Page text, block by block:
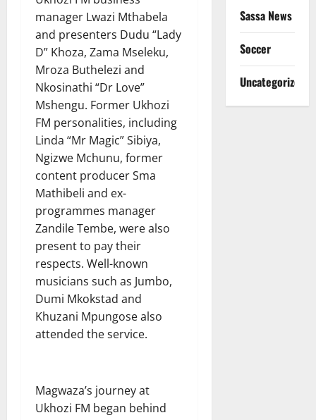
manager Lwazi Mthabela
and presenters Dudu “Lady
D” Khoza, Zama Mseleku,
Mroza Buthelezi and
Nkosinathi “Dr Love”
Mshengu. Former Ukhozi
FM personalities, including
Linda “Mr Magic” Sibiya,
Ngizwe Mchunu, former
content producer Sma
Mathibeli and ex-
programmes manager
Zandile Tembe, were also
present to pay their
respects. Well-known
musicians such as Jumbo,
Dumi Mkokstad and
Khuzani Mpungose also
attended the service.
Magwaza’s journey at
Ukhozi FM began behind
Sassa News
Soccer
Uncategorized